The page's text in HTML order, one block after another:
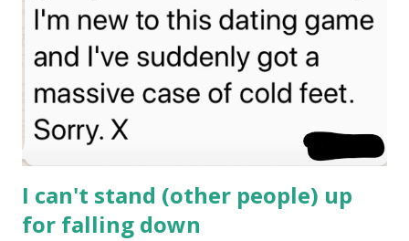
no angst room here. This was meant to be a guest post.
Then Alice kindly asked if I'd like to write a guest post on
her blog. And I accepted, because, unbeknownst to her,
she'd inadvertently caught me at the sw...
I can't stand (other people) up
for falling down